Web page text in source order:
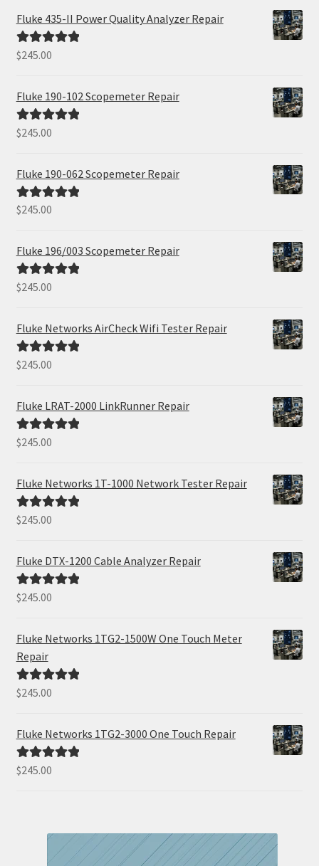
Fluke 435-II Power Quality Analyzer Repair
Rated5.00
$245.00
Fluke 190-102 Scopemeter Repair
Rated5.00
$245.00
Fluke 190-062 Scopemeter Repair
Rated5.00
$245.00
Fluke 196/003 Scopemeter Repair
Rated5.00
$245.00
Fluke Networks AirCheck Wifi Tester Repair
Rated5.00
$245.00
Fluke LRAT-2000 LinkRunner Repair
Rated5.00
$245.00
Fluke Networks 1T-1000 Network Tester Repair
Rated5.00
$245.00
Fluke DTX-1200 Cable Analyzer Repair
Rated5.00
$245.00
Fluke Networks 1TG2-1500W One Touch Meter
Repair
Rated5.00
$245.00
Fluke Networks 1TG2-3000 One Touch Repair
Rated5.00
$245.00